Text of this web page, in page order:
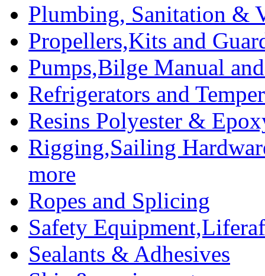
Plumbing, Sanitation &
Propellers,Kits and
Pumps,Bilge Manual
Refrigerators and
Resins Polyester &
Rigging,Sailing
more
Ropes and Splicing
Safety
Sealants & Adhesives